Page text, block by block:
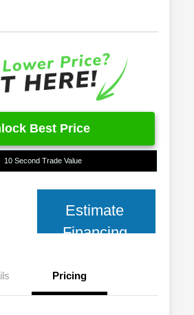
Best Price
10 Second Trade Value
Estimate
Financing
Pricing